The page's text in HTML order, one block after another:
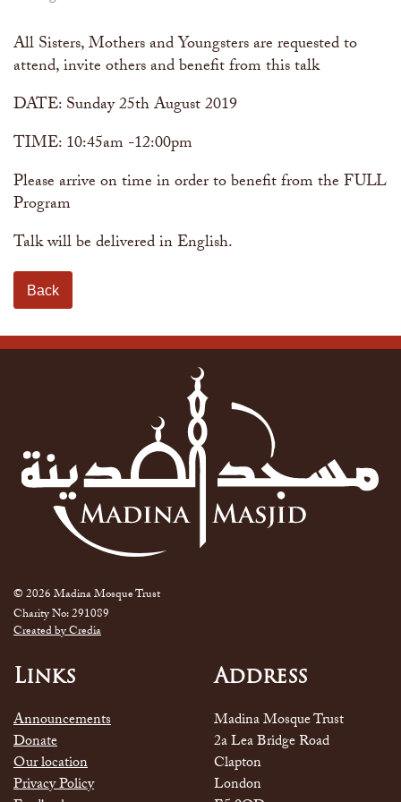
Weekly Dars of Qur' aan
Information
Transmitter Frequency Change
Our Services
Funeral Services
Prayer Facilities
All Sisters, Mothers and Youngsters are requested to
attend, invite others and benefit from this talk
DATE: Sunday 25th August 2019
TIME: 10:45am -12:00pm
Please arrive on time in order to benefit from the FULL
Program
Talk will be delivered in English.
Back
© 2026 Madina Mosque Trust
Charity No: 291089
Created by Credia
Links
Announcements
Donate
Our location
Privacy Policy
Address
Madina Mosque Trust
2a Lea Bridge Road
Clapton
London